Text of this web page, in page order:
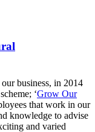
business, in 2014
‘Grow Our
that work in our
knowledge to advise
and varied